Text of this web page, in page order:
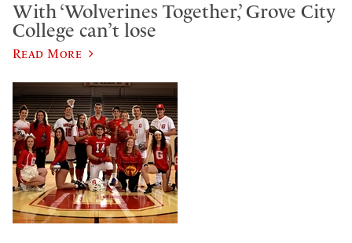
With ‘Wolverines Together,’ Grove City
College can’t lose
Read More